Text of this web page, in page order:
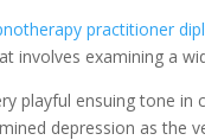
practitioner
involves examining a
playful ensuing tone
depression as the